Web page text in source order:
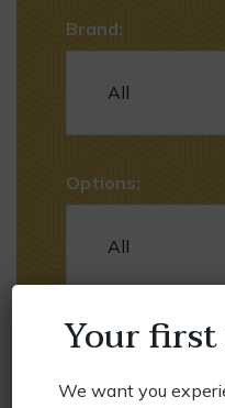
Brand:
Options:
Your first
We want you